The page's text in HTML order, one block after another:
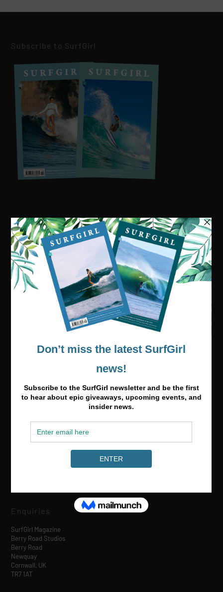
Subscribe to SurfGirl
Visit our online shop
Media & Partnerships
Enquiries
SurfGirl Magazine
Berry Road Studios
Berry Road
Newquay
Cornwall, UK
TR7 1AT